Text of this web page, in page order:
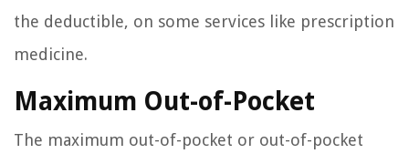
the deductible, on some services like prescription
medicine.
Maximum Out-of-Pocket
The maximum out-of-pocket or out-of-pocket